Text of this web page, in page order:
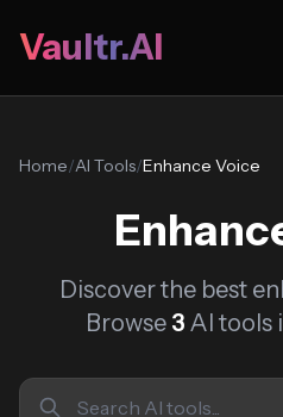
Vaultr.AI
Home/AI Tools/Enhance Voice
Discover the best
Browse 3 AI tools